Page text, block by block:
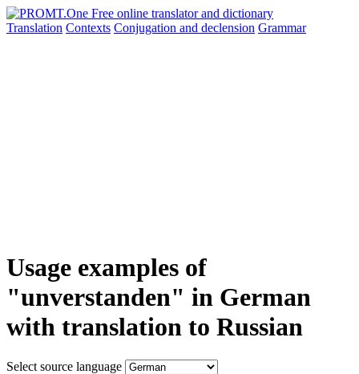
Translation Contexts Conjugation and declension Grammar
Usage examples of
"unverstanden" in German
with translation to Russian
Select source language